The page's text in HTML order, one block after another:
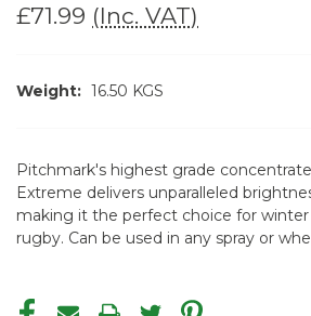
£71.99 (Inc. VAT)
Weight: 16.50 KGS
Pitchmark's highest grade
Extreme delivers unparalleled
making it the perfect choice for
rugby. Can be used in any spray or